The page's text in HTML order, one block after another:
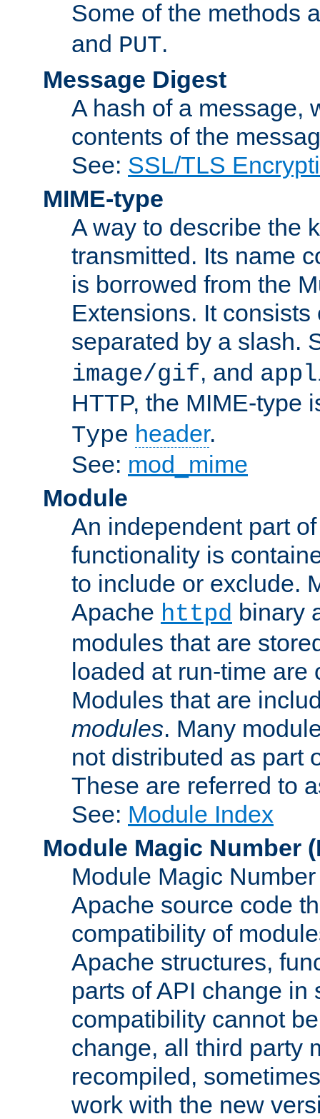
Some of the methods
and PUT.
Message Digest
A hash of a message,
contents of the
See: SSL/TLS
MIME-type
A way to describe the
transmitted. Its name
is borrowed from the
Extensions. It
separated by a slash.
image/gif, and
HTTP, the MIME-type
Type header.
See: mod_mime
Module
An independent part
functionality is
to include or exclude.
Apache httpd binary
modules that are
loaded at run-time
Modules that are
modules. Many
not distributed as part
These are referred to
See: Module Index
Module Magic Number (
Module Magic
Apache source code
compatibility of
Apache structures,
parts of API change in
compatibility cannot
change, all third party
recompiled,
work with the new